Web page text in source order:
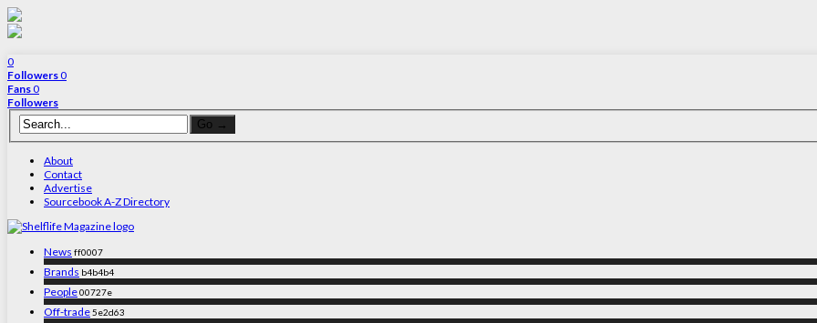
0
Followers0
Fans0
Followers
About
Contact
Advertise
Sourcebook A-Z Directory
News ff0007
Brands b4b4b4
People00727e
Off-trade5e2d63